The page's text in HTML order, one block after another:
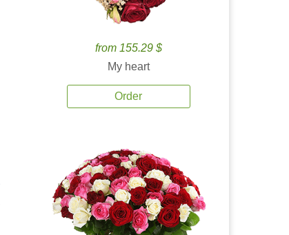
from 155.29 $
My heart
Order